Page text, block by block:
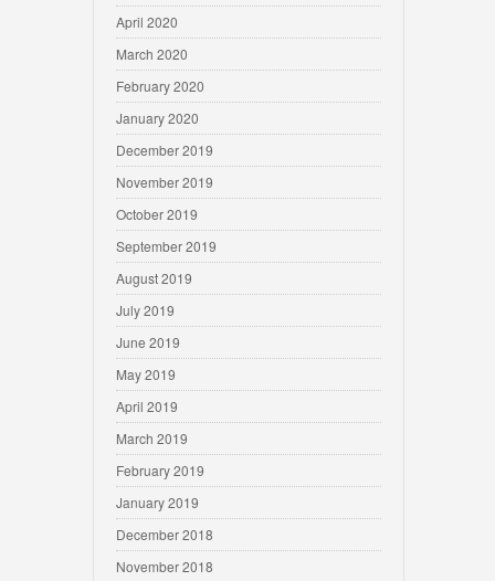
April 2020
March 2020
February 2020
January 2020
December 2019
November 2019
October 2019
September 2019
August 2019
July 2019
June 2019
May 2019
April 2019
March 2019
February 2019
January 2019
December 2018
November 2018